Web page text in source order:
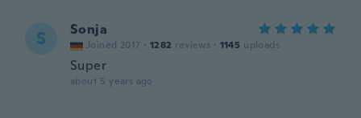
S Sonja
Joined 2017 · 1282 reviews · 1145 uploads
Super
about 5 years ago